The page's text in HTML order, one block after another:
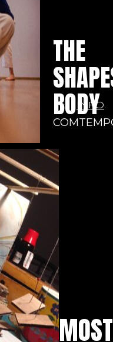
THE
BODY
INFO